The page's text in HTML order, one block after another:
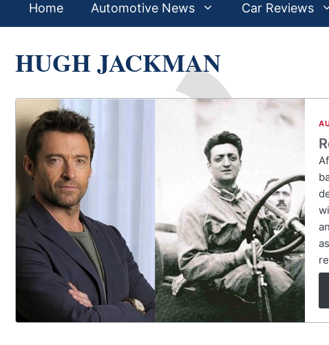
Home Automotive News Car Reviews
HUGH JACKMAN